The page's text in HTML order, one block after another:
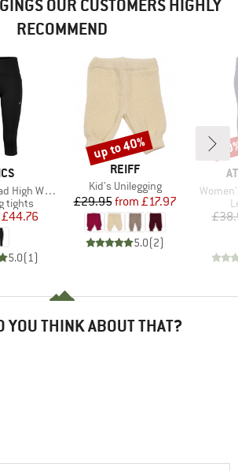
OUR CUSTOMERS HIGHLY
RECOMMEND
Capri Tight
group
tights
Price
£44.76
5.0(1)
BRAND
REIFF
Item(s)
Kid's Unilegging
Price
£29.95 Reduced Price
from £17.97
5.0(2)
Discount
up to 40%
Item(s)
YOU THINK ABOUT THAT?